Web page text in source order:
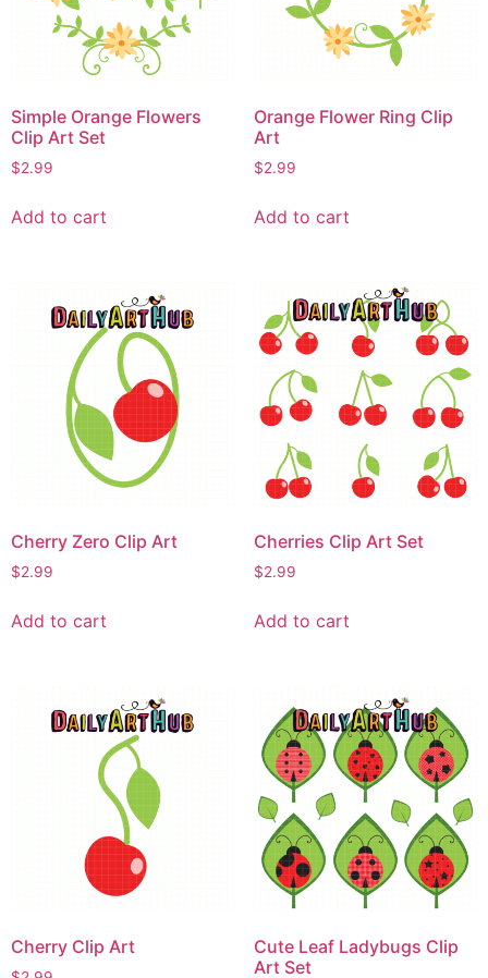
Simple Orange Flowers
Clip Art Set
$2.99
Add to cart
Orange Flower Ring Clip
Art
$2.99
Add to cart
Cherry Zero Clip Art
$2.99
Add to cart
Cherries Clip Art Set
$2.99
Add to cart
Cherry Clip Art
Cute Leaf Ladybugs Clip
Art Set